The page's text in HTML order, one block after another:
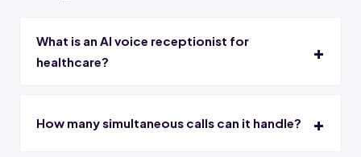
What is an AI voice receptionist for
healthcare?
How many simultaneous calls can it handle?